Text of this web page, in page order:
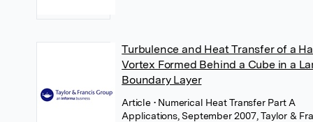
Turbulence and Heat Transfer of a
Vortex Formed Behind a Cube in a
Boundary Layer
Article • Numerical Heat Transfer Part A
Applications, September 2007, Taylor &